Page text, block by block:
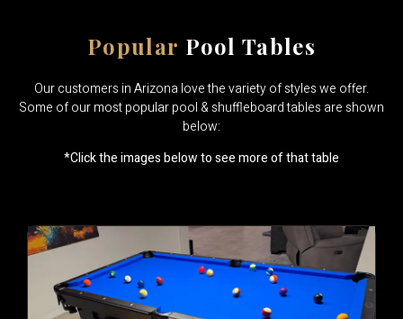
Popular Pool Tables
Our customers in Arizona love the variety of styles we offer.
Some of our most popular pool & shuffleboard tables are shown
below:
*Click the images below to see more of that table